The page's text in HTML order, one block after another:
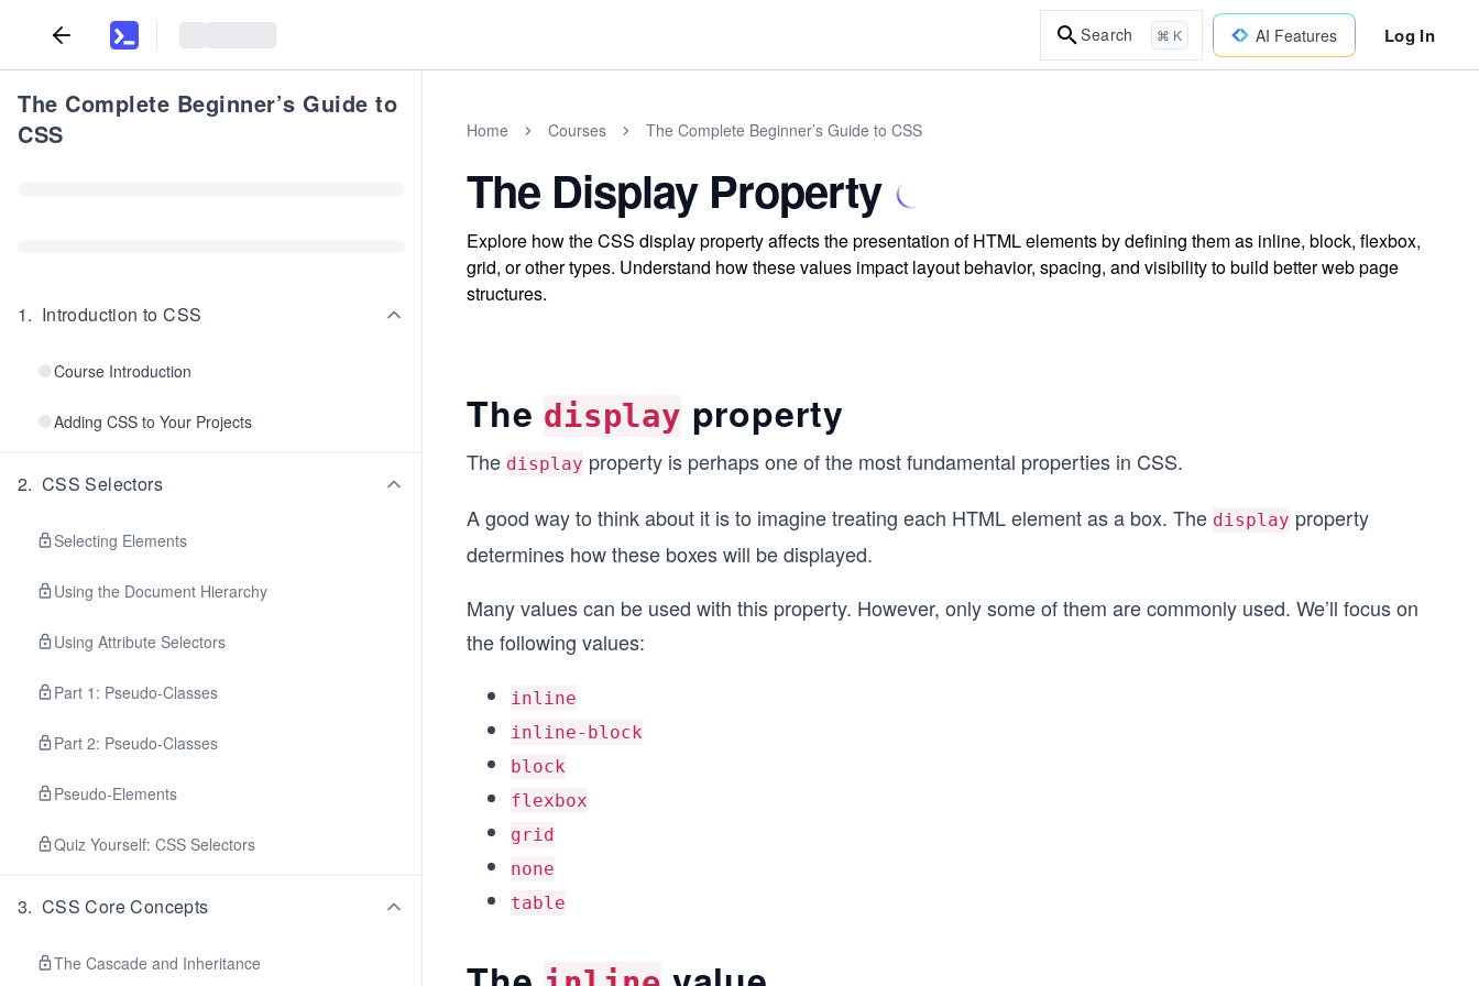
Search ⌘ K AI Features Log In
The Complete Beginner’s Guide to
CSS
1. Introduction to CSS
Course Introduction
Adding CSS to Your Projects
2. CSS Selectors
Selecting Elements
Using the Document Hierarchy
Using Attribute Selectors
Part 1: Pseudo-Classes
Part 2: Pseudo-Classes
Pseudo-Elements
Quiz Yourself: CSS Selectors
3. CSS Core Concepts
The Cascade and Inheritance
Home Courses The Complete Beginner’s Guide to CSS
The Display Property
Explore how the CSS display property affects the presentation of HTML elements by defining them as inline, block, flexbox,
grid, or other types. Understand how these values impact layout behavior, spacing, and visibility to build better web page
structures.
The display property
The display property is perhaps one of the most fundamental properties in CSS.
A good way to think about it is to imagine treating each HTML element as a box. The display property
determines how these boxes will be displayed.
Many values can be used with this property. However, only some of them are commonly used. We’ll focus on
the following values:
inline
inline-block
block
flexbox
grid
none
table